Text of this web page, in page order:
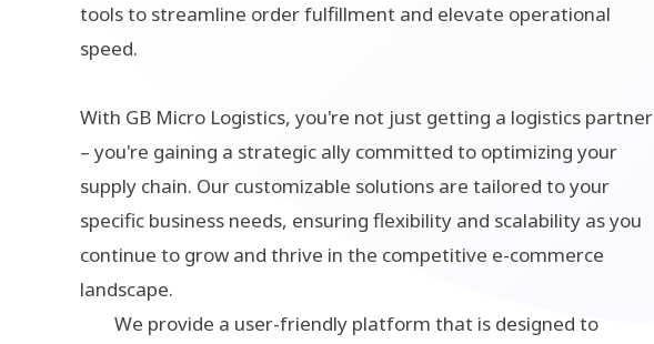
tools to streamline order fulfillment and elevate operational
speed.
With GB Micro Logistics, you're not just getting a logistics partner
– you're gaining a strategic ally committed to optimizing your
supply chain. Our customizable solutions are tailored to your
specific business needs, ensuring flexibility and scalability as you
continue to grow and thrive in the competitive e-commerce
landscape.
We provide a user-friendly platform that is designed to